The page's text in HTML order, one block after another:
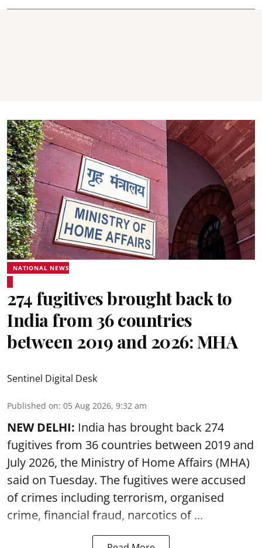
NATIONAL NEWS
274 fugitives brought back to
India from 36 countries
between 2019 and 2026: MHA
Sentinel Digital Desk
Published on: 05 Aug 2026, 9:32 am
NEW DELHI: India has brought back 274
fugitives from 36 countries between 2019 and
July 2026, the Ministry of Home Affairs (MHA)
said on Tuesday. The fugitives were accused
of crimes including terrorism, organised
crime, financial fraud, narcotics of ...